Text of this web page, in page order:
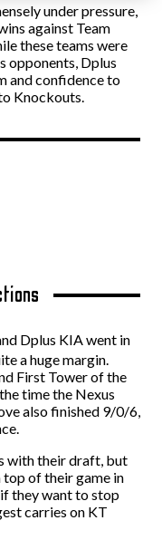
under pressure,
against Team
these teams were
opponents, Dplus
and confidence to
Knockouts.
Dplus KIA went in
a huge margin.
First Tower of the
time the Nexus
also finished 9/0/6,
with their draft, but
top of their game in
they want to stop
carries on KT